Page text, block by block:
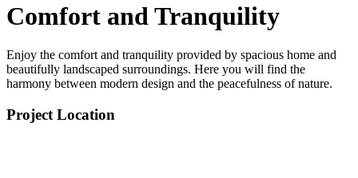
Comfort and Tranquility
Enjoy the comfort and tranquility provided by spacious home and
beautifully landscaped surroundings. Here you will find the
harmony between modern design and the peacefulness of nature.
Project Location